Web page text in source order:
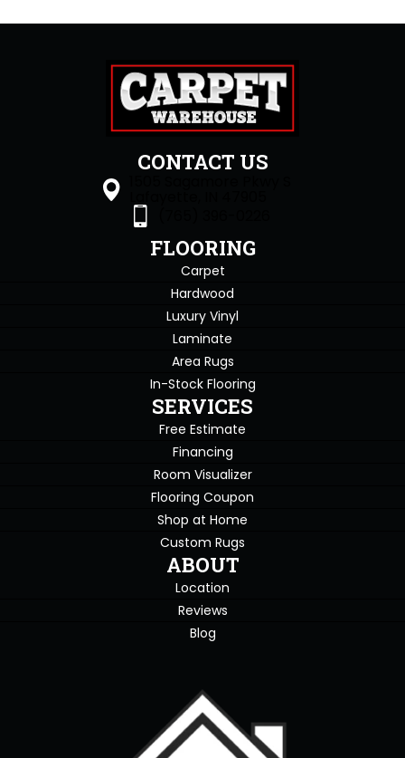
CONTACT US
FLOORING
Carpet
Hardwood
Luxury Vinyl
Laminate
Area Rugs
In-Stock Flooring
SERVICES
Free Estimate
Financing
Room Visualizer
Flooring Coupon
Shop at Home
Custom Rugs
ABOUT
Location
Reviews
Blog